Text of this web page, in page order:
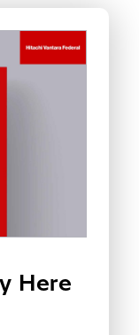
Here